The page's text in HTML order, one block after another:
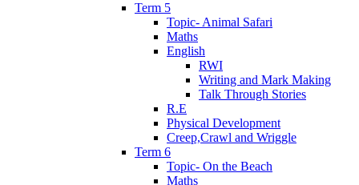
Term 5
Topic- Animal Safari
Maths
English
RWI
Writing and Mark Making
Talk Through Stories
R.E
Physical Development
Creep,Crawl and Wriggle
Term 6
Topic- On the Beach
Maths